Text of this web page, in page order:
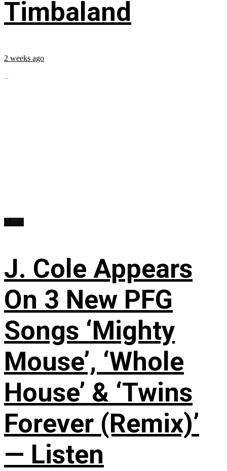
Timbaland
2 weeks ago
...
J. Cole Appears
On 3 New PFG
Songs ‘Mighty
Mouse’, ‘Whole
House’ & ‘Twins
Forever (Remix)’
— Listen